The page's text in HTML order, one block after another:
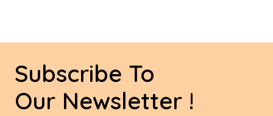
Subscribe To
Our Newsletter !